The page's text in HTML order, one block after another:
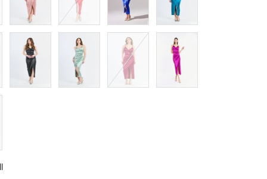
Black Sage Edge Fuchsia